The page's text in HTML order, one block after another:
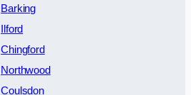
Barking
Ilford
Chingford
Northwood
Coulsdon